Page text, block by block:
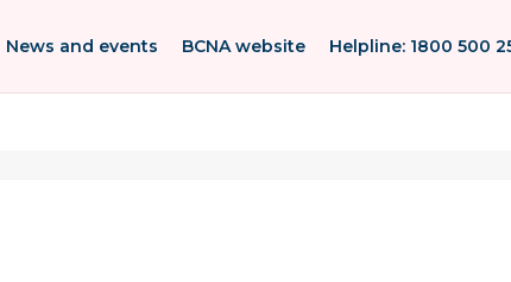
News and events BCNA website Helpline: 1800 500